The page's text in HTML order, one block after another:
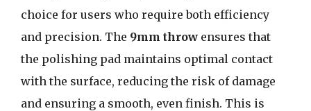
choice for users who require both efficiency
and precision. The 9mm throw ensures that
the polishing pad maintains optimal contact
with the surface, reducing the risk of damage
and ensuring a smooth, even finish. This is